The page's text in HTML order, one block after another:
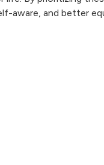
aware, and better